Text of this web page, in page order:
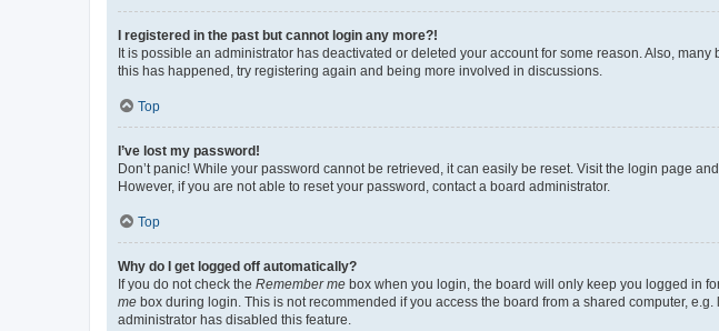
I registered in the past but cannot login any more?!
It is possible an administrator has deactivated or deleted your account for some reason. Also,
this has happened, try registering again and being more involved in discussions.
Top
I’ve lost my password!
Don’t panic! While your password cannot be retrieved, it can easily be reset. Visit the login page
However, if you are not able to reset your password, contact a board administrator.
Top
Why do I get logged off automatically?
If you do not check the Remember me box when you login, the board will only keep you logged in
me box during login. This is not recommended if you access the board from a shared computer,
administrator has disabled this feature.